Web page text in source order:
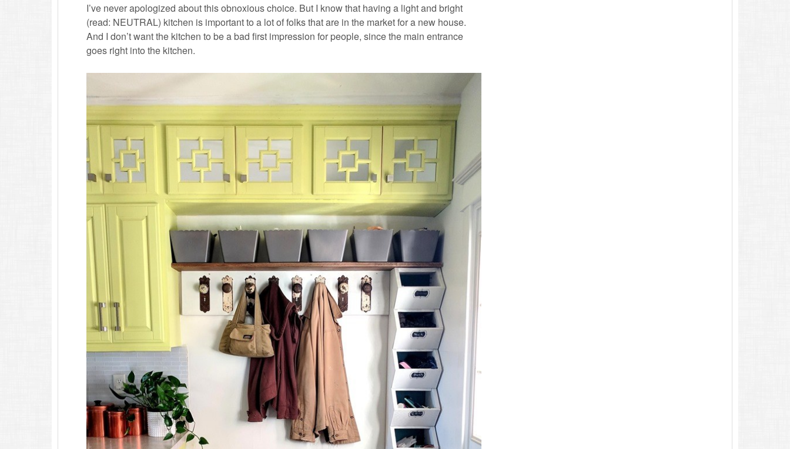
I’ve never apologized about this obnoxious choice. But I know that having a light and bright
(read: NEUTRAL) kitchen is important to a lot of folks that are in the market for a new house.
And I don’t want the kitchen to be a bad first impression for people, since the main entrance
goes right into the kitchen.